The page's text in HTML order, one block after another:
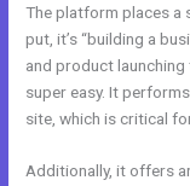
The platform places a
put, it’s “building a
and product
super easy. It
site, which is critical
Additionally, it offers